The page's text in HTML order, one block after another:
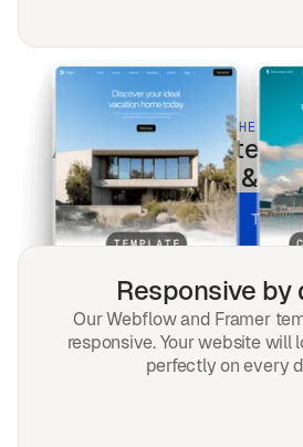
BUILT FOR THE
Agencetemplates
every screen &
UNLOCK ALL
Responsive by
Our Webflow and Framer
responsive. Your website will
perfectly on every